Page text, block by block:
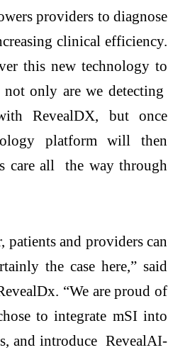
providers to diagnose
clinical efficiency.
this new technology to
not only are we detecting
RevealDX, but once
platform will then
care all the way through
patients and providers can
the case here,” said
“We are proud of
to integrate mSI into
and introduce RevealAI-